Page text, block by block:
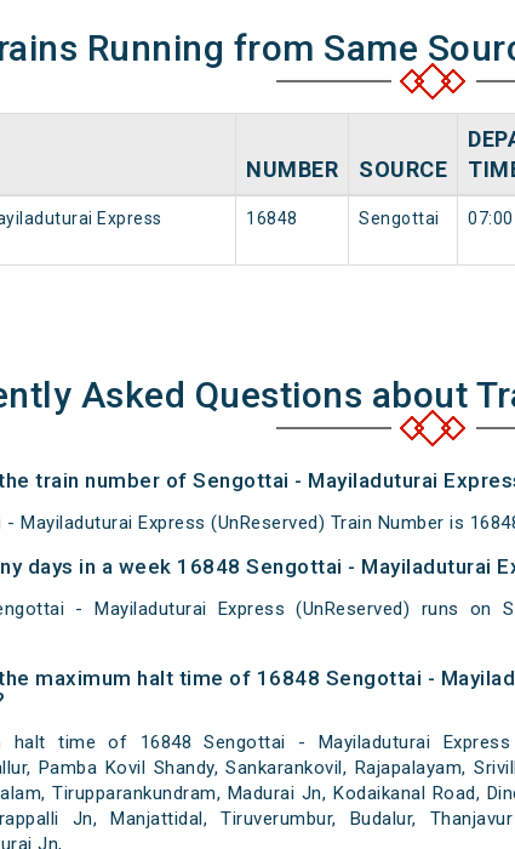
Running from Same
NUMBER SOURCE
Express
16848 Sengottai 07:00
Asked Questions about
train number of Sengottai - Mayiladuturai
Mayiladuturai Express (UnReserved) Train Number is
days in a week 16848 Sengottai - Mayiladuturai
- Mayiladuturai Express (UnReserved) runs on
maximum halt time of 16848 Sengottai -
halt time of 16848 Sengottai - Mayiladuturai
Pamba Kovil Shandy, Sankarankovil, Rajapalayam,
Tirupparankundram, Madurai Jn, Kodaikanal Road,
Jn, Manjattidal, Tiruverumbur, Budalur,
Jn,